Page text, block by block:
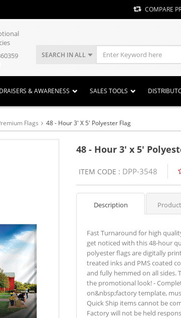
COMPARE
SEARCH IN ALL
& AWARENESS SALES TOOLS
Flags 48 - Hour 3' X 5' Polyester Flag
48 - Hour 3' x 5'
ITEM CODE : DPP-3548
Description
Fast Turnaround for high
get noticed with this 48-hour
polyester flags are digitally
treated inks and PMS coated
and fully hemmed on all sides.
the promotional look! -
on&nbsp;factory template,
Quick Ship items cannot be
Factory will not be held